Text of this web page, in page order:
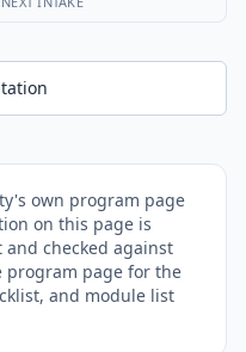
own program page
on this page is
checked against
program page for the
and module list